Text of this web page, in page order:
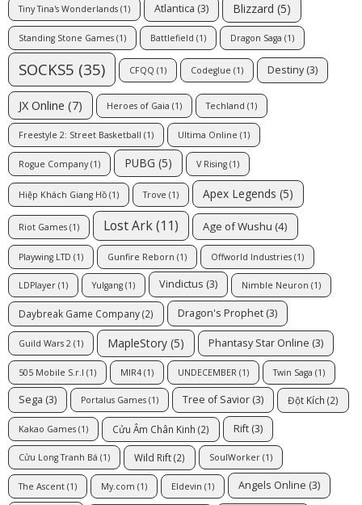
Tiny Tina's Wonderlands (1) Atlantica (3) Blizzard (5)
Standing Stone Games (1) Battlefield (1) Dragon Saga (1)
SOCKS5 (35) CFQQ (1) Codeglue (1) Destiny(3)
JX Online (7) Heroes of Gaia (1) Techland (1)
Freestyle 2: Street Basketball (1) Ultima Online (1)
Rogue Company(1) PUBG (5) V Rising (1)
Hiệp Khách Giang Hồ (1) Trove (1) Apex Legends (5)
Riot Games (1) Lost Ark(11) Age of Wushu (4)
Playwing LTD (1) Gunfire Reborn (1) Offworld Industries (1)
LDPlayer (1) Yulgang (1) Vindictus (3) Nimble Neuron (1)
Daybreak Game Company(2) Dragon's Prophet (3)
Guild Wars 2 (1) MapleStory (5) Phantasy Star Online (3)
505 Mobile S.r.l (1) MIR4 (1) UNDECEMBER (1) Twin Saga (1)
Sega (3) Portalus Games (1) Tree of Savior (3) Đột Kích (2)
Kakao Games (1) Cửu Âm Chân Kinh (2) Rift (3)
Cửu Long Tranh Bá (1) Wild Rift(2) SoulWorker (1)
The Ascent (1) My.com (1) Eldevin (1) Angels Online (3)